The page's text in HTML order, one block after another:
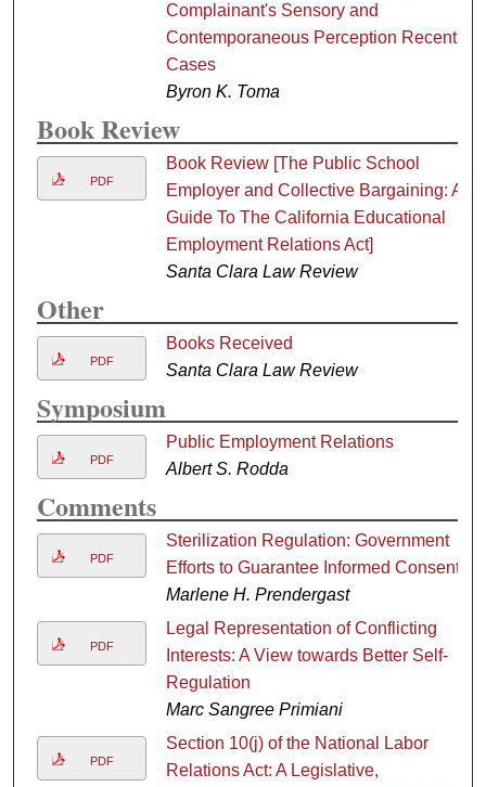
Complainant's Sensory and
Contemporaneous Perception Recent
Cases
Byron K. Toma
Book Review
PDF
Book Review [The Public School
Employer and Collective Bargaining: A
Guide To The California Educational
Employment Relations Act]
Santa Clara Law Review
Other
PDF
Books Received
Santa Clara Law Review
Symposium
PDF
Public Employment Relations
Albert S. Rodda
Comments
PDF
Sterilization Regulation: Government
Efforts to Guarantee Informed Consent
Marlene H. Prendergast
PDF
Legal Representation of Conflicting
Interests: A View towards Better Self-
Regulation
Marc Sangree Primiani
PDF
Section 10(j) of the National Labor
Relations Act: A Legislative,